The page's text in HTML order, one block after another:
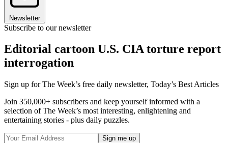
Newsletter
Subscribe to our newsletter
Editorial cartoon U.S. CIA torture report
interrogation
Sign up for The Week’s free daily newsletter, Today’s Best Articles
Join 350,000+ subscribers and keep yourself informed with a
selection of The Week’s most interesting, enlightening and
entertaining stories - plus daily puzzles.